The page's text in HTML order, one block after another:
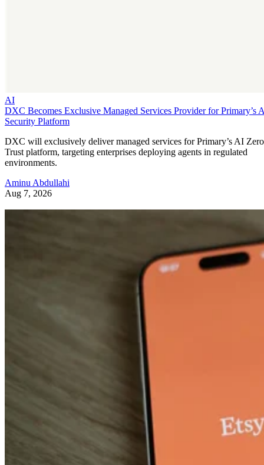
AI
DXC Becomes Exclusive Managed Services Provider for Primary’s
Security Platform
DXC will exclusively deliver managed services for Primary’s AI Zero
Trust platform, targeting enterprises deploying agents in regulated
environments.
Aminu Abdullahi
Aug 7, 2026